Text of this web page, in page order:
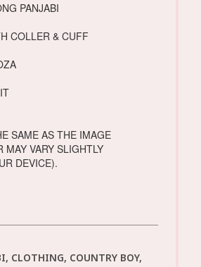
PANJABI
COLLER & CUFF
SAME AS THE IMAGE
MAY VARY SLIGHTLY
DEVICE).
CLOTHING, COUNTRY BOY,